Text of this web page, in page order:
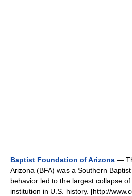
Baptist Foundation of Arizona —
Arizona (BFA) was a Southern
behavior led to the largest collapse
institution in U.S. history. [http://